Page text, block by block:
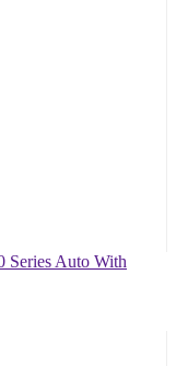
Series Auto With